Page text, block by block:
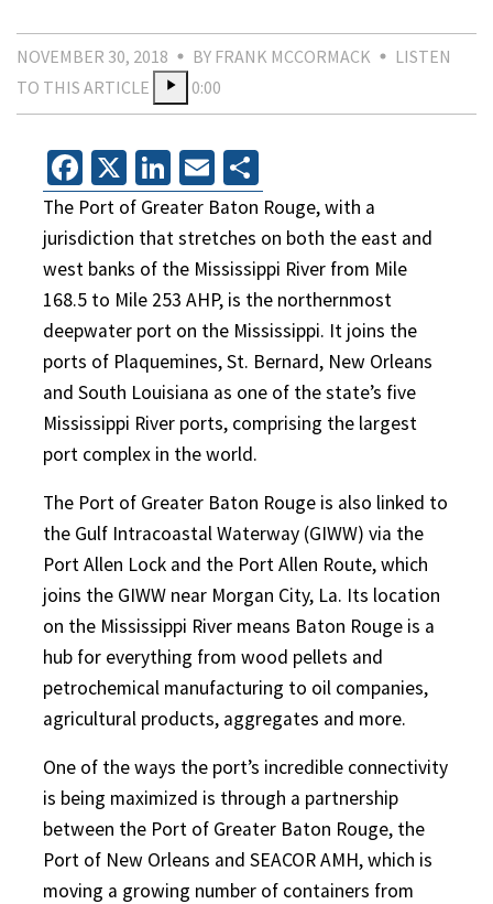
NOVEMBER 30, 2018 BY FRANK MCCORMACK
LISTEN
TO THIS ARTICLE
0:00
Facebook
X LinkedIn
Email
The Port of Greater Baton Rouge, with a
jurisdiction that stretches on both the east and
west banks of the Mississippi River from Mile
168.5 to Mile 253 AHP, is the northernmost
deepwater port on the Mississippi. It joins the
ports of Plaquemines, St. Bernard, New Orleans
and South Louisiana as one of the state’s five
Mississippi River ports, comprising the largest
port complex in the world.
The Port of Greater Baton Rouge is also linked to
the Gulf Intracoastal Waterway (GIWW) via the
Port Allen Lock and the Port Allen Route, which
joins the GIWW near Morgan City, La. Its location
on the Mississippi River means Baton Rouge is a
hub for everything from wood pellets and
petrochemical manufacturing to oil companies,
agricultural products, aggregates and more.
One of the ways the port’s incredible connectivity
is being maximized is through a partnership
between the Port of Greater Baton Rouge, the
Port of New Orleans and SEACOR AMH, which is
moving a growing number of containers from